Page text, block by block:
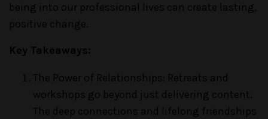
being into our professional lives can create lasting,
positive change.
Key Takeaways:
The Power of Relationships: Retreats and
workshops go beyond just delivering content.
The deep connections and lifelong friendships